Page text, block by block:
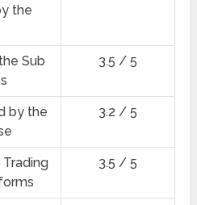
the
Sub
3.5 / 5
by the
3.2 / 5
Trading
3.5 / 5